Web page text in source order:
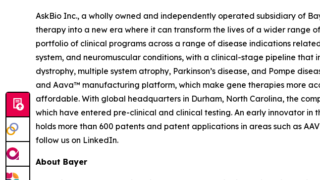
AskBio Inc., a wholly owned and independently operated subsidiary of
therapy into a new era where it can transform the lives of a wider range
portfolio of clinical programs across a range of disease indications
system, and neuromuscular conditions, with a clinical-stage pipeline
dystrophy, multiple system atrophy, Parkinson’s disease, and Pompe
and Aava™ manufacturing platform, which make gene therapies more
affordable. With global headquarters in Durham, North Carolina, the
which have entered pre-clinical and clinical testing. An early innovator
holds more than 600 patents and patent applications in areas such as
follow us on LinkedIn.
About Bayer